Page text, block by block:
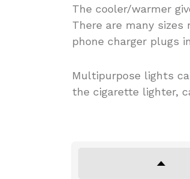
The cooler/warmer
There are many
phone charger plugs
Multipurpose lights
the cigarette lighter,